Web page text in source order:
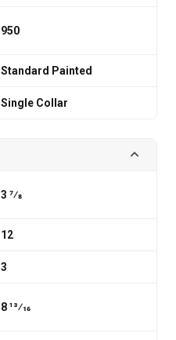
950
Standard Painted
Single Collar
3 7⁄8
12
3
8 13⁄16